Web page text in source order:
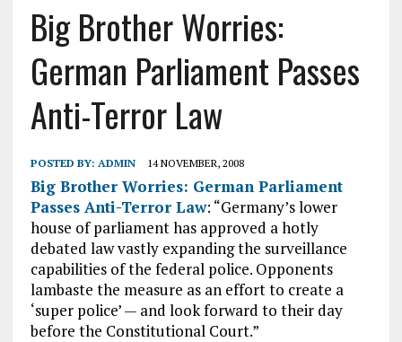
Big Brother Worries:
German Parliament Passes
Anti-Terror Law
POSTED BY: ADMIN 14 NOVEMBER, 2008
Big Brother Worries: German Parliament
Passes Anti-Terror Law: “Germany’s lower
house of parliament has approved a hotly
debated law vastly expanding the surveillance
capabilities of the federal police. Opponents
lambaste the measure as an effort to create a
‘super police’ — and look forward to their day
before the Constitutional Court.”